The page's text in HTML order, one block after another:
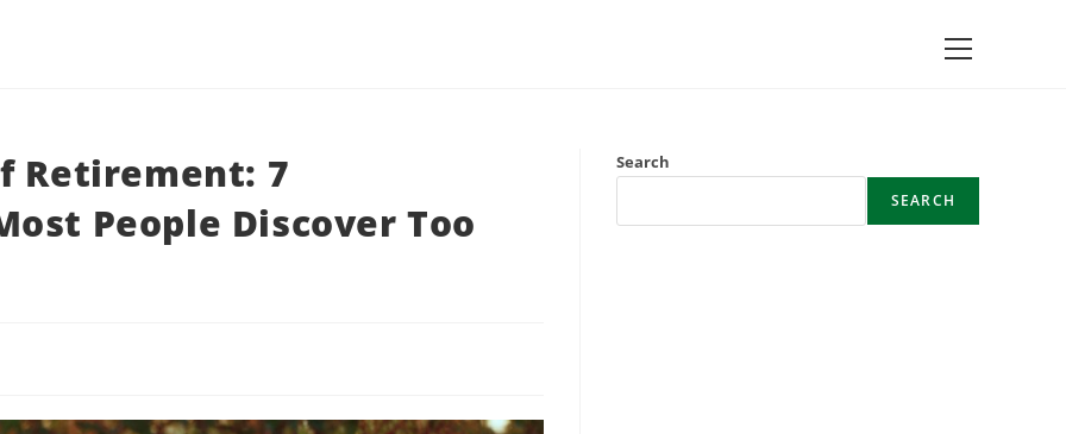
Main
Menu
Retirement: 7
People Discover Too
Search
SEARCH